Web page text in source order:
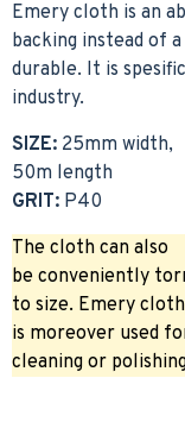
Emery cloth is an
backing instead of
durable. It is
industry.
SIZE: 25mm width,
50m length
GRIT: P40
The cloth can also
be conveniently
to size. Emery cloth
is moreover used
cleaning or